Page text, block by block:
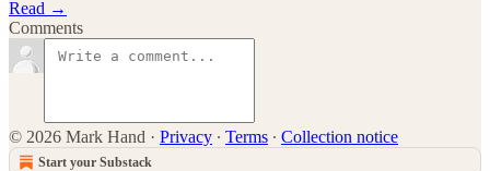
Read →
Comments
© 2026 Mark Hand · Privacy ∙ Terms ∙ Collection notice
Start your Substack